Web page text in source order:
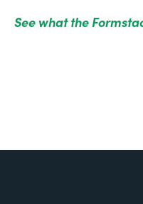
See what the